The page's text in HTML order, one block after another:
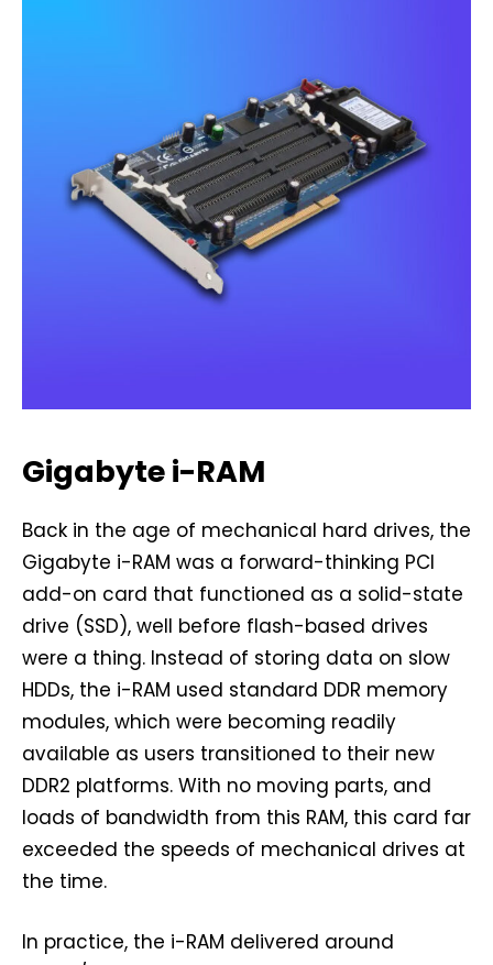
Gigabyte i-RAM
Back in the age of mechanical hard drives, the
Gigabyte i-RAM was a forward-thinking PCI
add-on card that functioned as a solid-state
drive (SSD), well before flash-based drives
were a thing. Instead of storing data on slow
HDDs, the i-RAM used standard DDR memory
modules, which were becoming readily
available as users transitioned to their new
DDR2 platforms. With no moving parts, and
loads of bandwidth from this RAM, this card far
exceeded the speeds of mechanical drives at
the time.
In practice, the i-RAM delivered around